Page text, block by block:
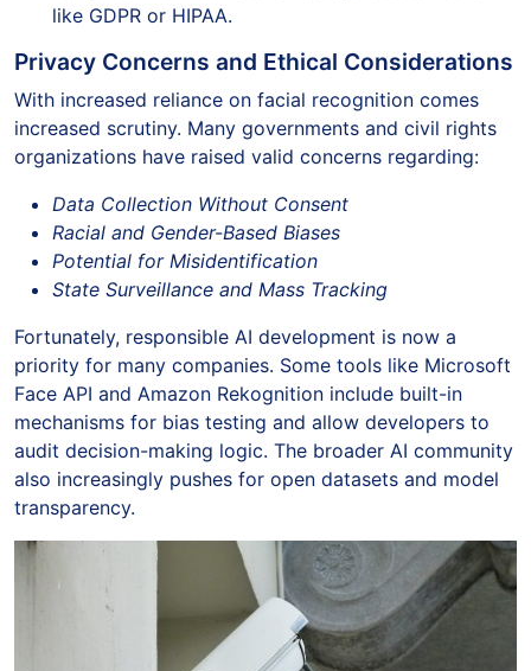
like GDPR or HIPAA.
Privacy Concerns and Ethical Considerations
With increased reliance on facial recognition comes
increased scrutiny. Many governments and civil rights
organizations have raised valid concerns regarding:
Data Collection Without Consent
Racial and Gender-Based Biases
Potential for Misidentification
State Surveillance and Mass Tracking
Fortunately, responsible AI development is now a
priority for many companies. Some tools like Microsoft
Face API and Amazon Rekognition include built-in
mechanisms for bias testing and allow developers to
audit decision-making logic. The broader AI community
also increasingly pushes for open datasets and model
transparency.